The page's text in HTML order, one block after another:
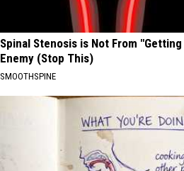
Spinal Stenosis is Not From
Enemy (Stop This)
SMOOTHSPINE